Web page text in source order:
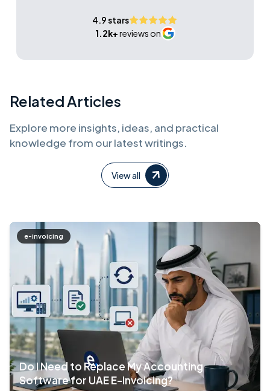
4.9 stars
1.2k+reviews on
Related Articles
Explore more insights, ideas, and practical
knowledge from our latest writings.
View all
e-invoicing
Do I Need to Replace My Accounting
Software for UAE E-Invoicing?